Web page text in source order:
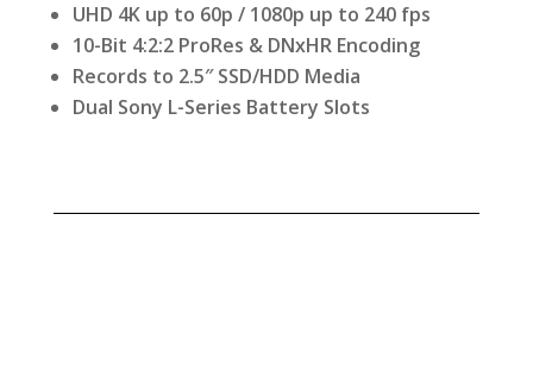
UHD 4K up to 60p / 1080p up to 240 fps
10-Bit 4:2:2 ProRes & DNxHR Encoding
Records to 2.5″ SSD/HDD Media
Dual Sony L-Series Battery Slots